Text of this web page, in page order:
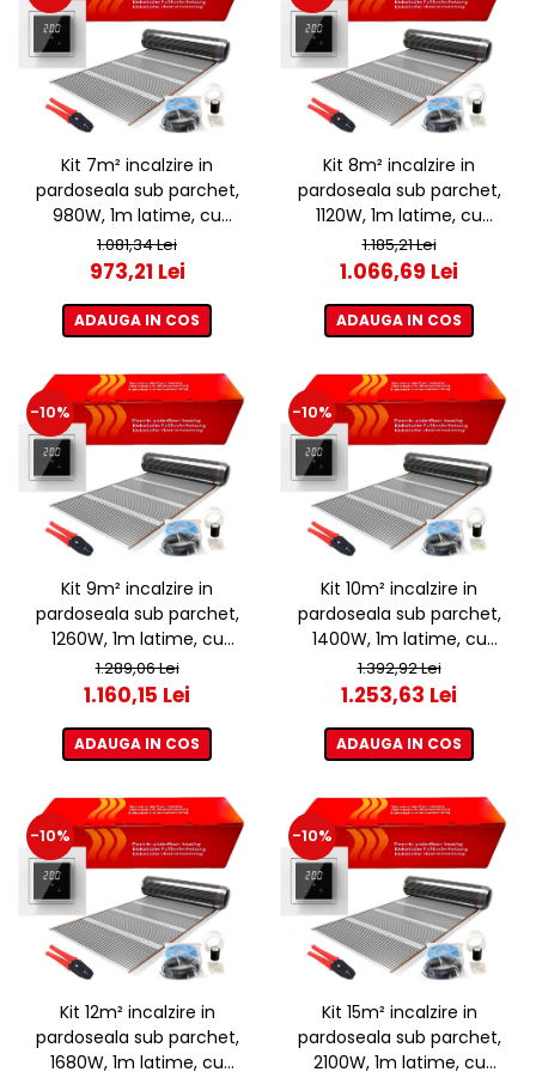
Kit 7m² incalzire in
pardoseala sub parchet,
980W, 1m latime, cu
termostat ET44 WIFI
1.081,34 Lei
973,21 Lei
ADAUGA IN COS
Kit 8m² incalzire in
pardoseala sub parchet,
1120W, 1m latime, cu
termostat ET44 WIFI
1.185,21 Lei
1.066,69 Lei
ADAUGA IN COS
-10%
Kit 9m² incalzire in
pardoseala sub parchet,
1260W, 1m latime, cu
termostat ET44 WIFI
1.289,06 Lei
1.160,15 Lei
ADAUGA IN COS
-10%
Kit 10m² incalzire in
pardoseala sub parchet,
1400W, 1m latime, cu
termostat ET44 WIFI
1.392,92 Lei
1.253,63 Lei
ADAUGA IN COS
-10%
Kit 12m² incalzire in
pardoseala sub parchet,
1680W, 1m latime, cu
-10%
Kit 15m² incalzire in
pardoseala sub parchet,
2100W, 1m latime, cu